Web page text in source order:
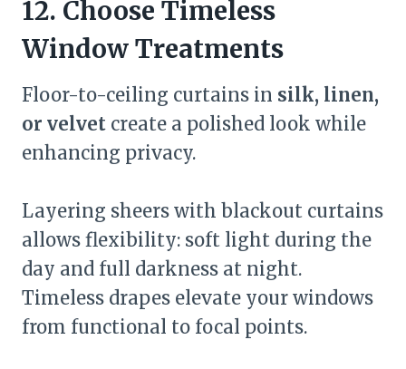
12. Choose Timeless
Window Treatments
Floor-to-ceiling curtains in silk, linen,
or velvet create a polished look while
enhancing privacy.
Layering sheers with blackout curtains
allows flexibility: soft light during the
day and full darkness at night.
Timeless drapes elevate your windows
from functional to focal points.